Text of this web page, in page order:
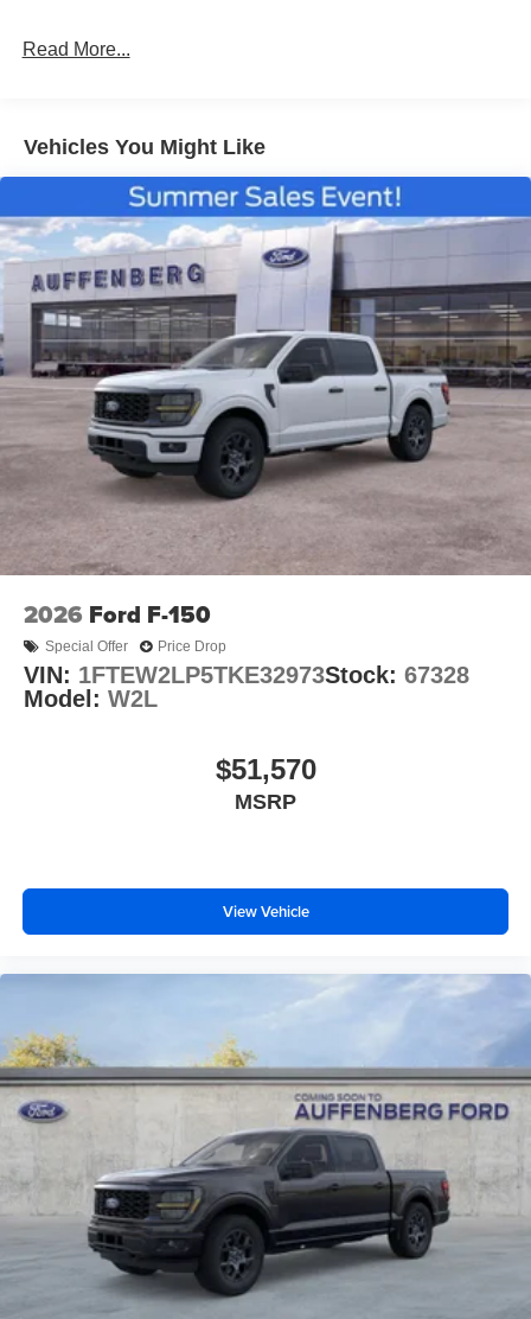
Read More...
Vehicles You Might Like
2026 Ford F-150
Special Offer Price Drop
VIN: 1FTEW2LP5TKE32973Stock: 67328
Model: W2L
$51,570
MSRP
View Vehicle